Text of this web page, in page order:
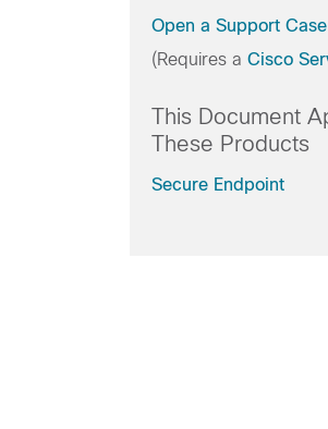
Open a Support Case
(Requires a Cisco
This Document
These Products
Secure Endpoint